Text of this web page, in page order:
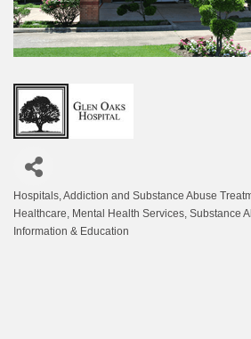
Categories
Hospitals Addiction and Substance Abuse
Healthcare
Mental Health Services Substance
Information & Education